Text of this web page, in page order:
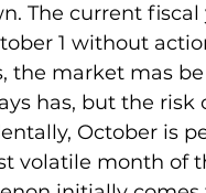
The current
1 without
the market mas
has, but the
October is
volatile month of